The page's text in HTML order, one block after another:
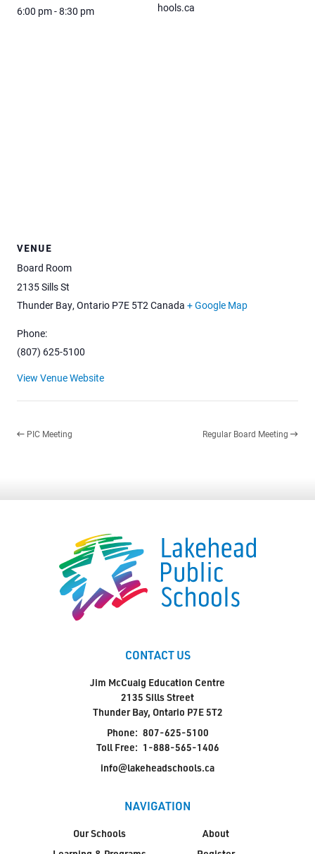
6:00 pm - 8:30 pm
hools.ca
VENUE
Board Room
2135 Sills St
Thunder Bay, Ontario P7E 5T2Canada + Google Map
Phone:
(807) 625-5100
View Venue Website
PIC Meeting Regular Board Meeting
CONTACT US
Jim McCuaig Education Centre
2135 Sills Street
Thunder Bay, Ontario P7E 5T2
Phone: 807-625-5100
Toll Free: 1-888-565-1406
info@lakeheadschools.ca
NAVIGATION
Our Schools
About